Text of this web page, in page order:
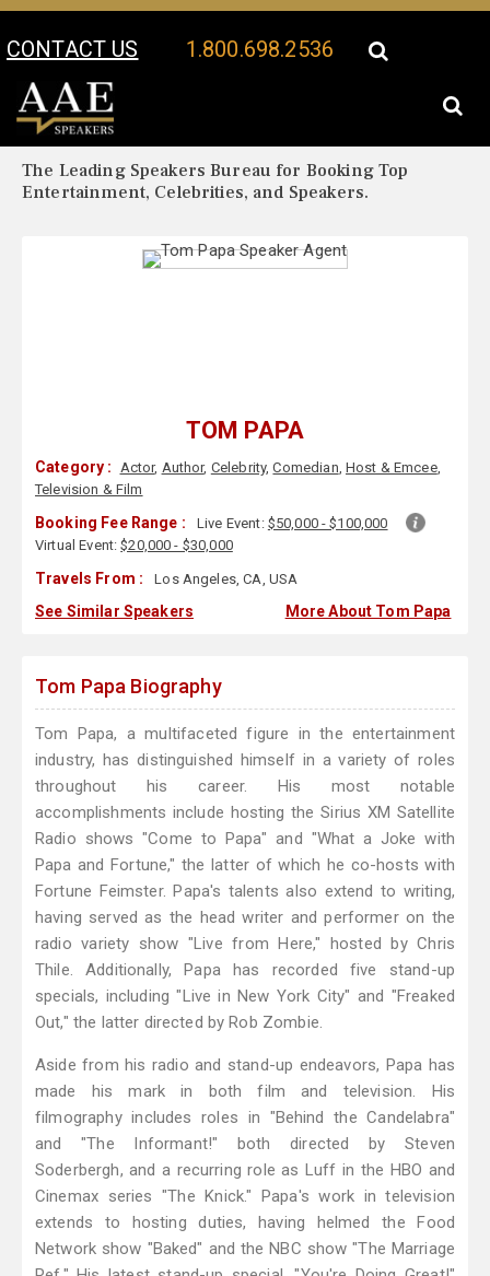
CONTACT US 1.800.698.2536
Your Location:
The Leading Speakers Bureau for Booking Top
Entertainment, Celebrities, and Speakers.
TOM PAPA
Category : Actor, Author, Celebrity,Comedian, Host & Emcee,
Television & Film
Booking Fee Range : Live Event: $50,000 - $100,000
Virtual Event:$20,000 - $30,000
Travels From : Los Angeles, CA, USA
See Similar Speakers More About Tom Papa
Tom Papa Biography
Tom Papa, a multifaceted figure in the entertainment
industry, has distinguished himself in a variety of roles
throughout his career. His most notable
accomplishments include hosting the Sirius XM Satellite
Radio shows "Come to Papa" and "What a Joke with
Papa and Fortune," the latter of which he co-hosts with
Fortune Feimster. Papa's talents also extend to writing,
having served as the head writer and performer on the
radio variety show "Live from Here," hosted by Chris
Thile. Additionally, Papa has recorded five stand-up
specials, including "Live in New York City" and "Freaked
Out," the latter directed by Rob Zombie.
Aside from his radio and stand-up endeavors, Papa has
made his mark in both film and television. His
filmography includes roles in "Behind the Candelabra"
and "The Informant!" both directed by Steven
Soderbergh, and a recurring role as Luff in the HBO and
Cinemax series "The Knick." Papa's work in television
extends to hosting duties, having helmed the Food
Network show "Baked" and the NBC show "The Marriage